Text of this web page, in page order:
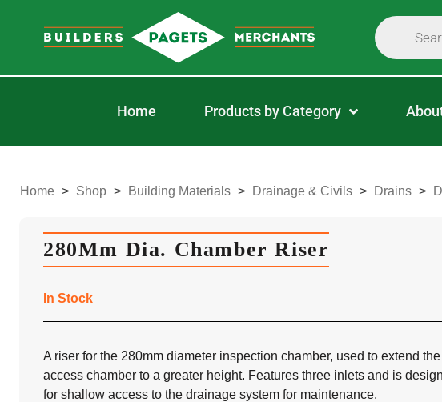
Home Products by Category
Home > Shop > Building Materials > Drainage & Civils > Drains >
280Mm Dia. Chamber Riser
In Stock
A riser for the 280mm diameter inspection chamber, used to extend the
access chamber to a greater height. Features three inlets and is
for shallow access to the drainage system for maintenance.